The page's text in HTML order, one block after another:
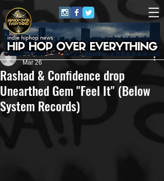
Rashad & Confidence drop
Unearthed Gem "Feel It" (Below
System Records)
Jerry Graham Publicity
Mar 26